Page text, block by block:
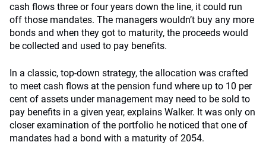
cash flows three or four years down the line, it could run
off those mandates. The managers wouldn’t buy any more
bonds and when they got to maturity, the proceeds would
be collected and used to pay benefits.
In a classic, top-down strategy, the allocation was crafted
to meet cash flows at the pension fund where up to 10 per
cent of assets under management may need to be sold to
pay benefits in a given year, explains Walker. It was only on
closer examination of the portfolio he noticed that one of
mandates had a bond with a maturity of 2054.